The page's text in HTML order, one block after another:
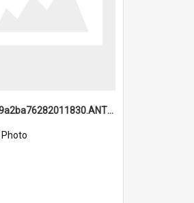
6a1a919a2ba76282011830.ANTZ0217_1.mp4
Photo